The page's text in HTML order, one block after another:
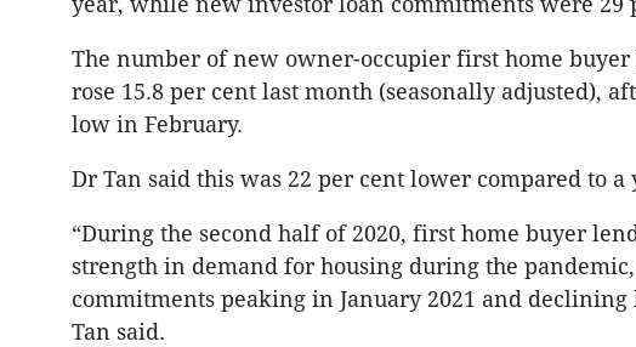
The number of new owner-occupier first home
rose 15.8 per cent last month (seasonally adjusted),
low in February.
Dr Tan said this was 22 per cent lower compared to a
“During the second half of 2020, first home buyer
strength in demand for housing during the
commitments peaking in January 2021 and declining
Tan said.